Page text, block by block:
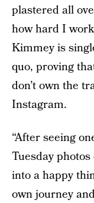
plastered all
how hard I
Kimmey is
quo, proving
don’t own the
Instagram.
“After seeing
Tuesday
into a happy
own journey